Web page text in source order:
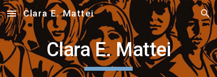
Skip to main content Skip to navigation
Clara E. Mattei
Clara E. Mattei